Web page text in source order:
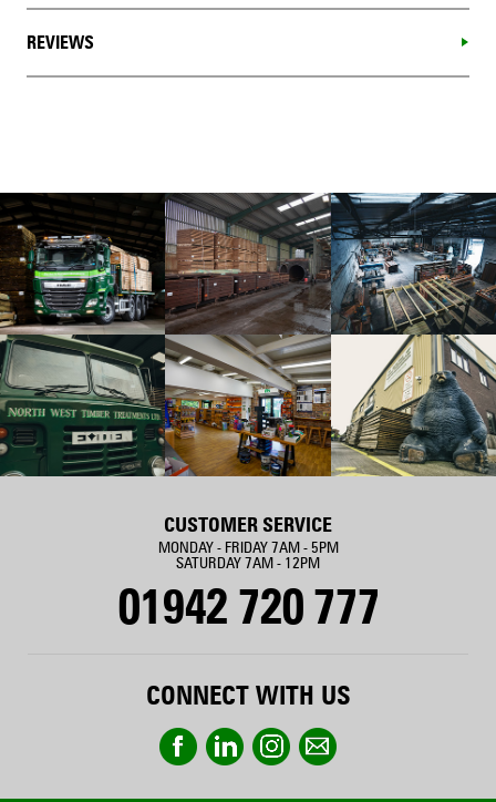
REVIEWS
CUSTOMER SERVICE
MONDAY - FRIDAY 7AM - 5PM
SATURDAY 7AM - 12PM
01942 720 777
CONNECT WITH US